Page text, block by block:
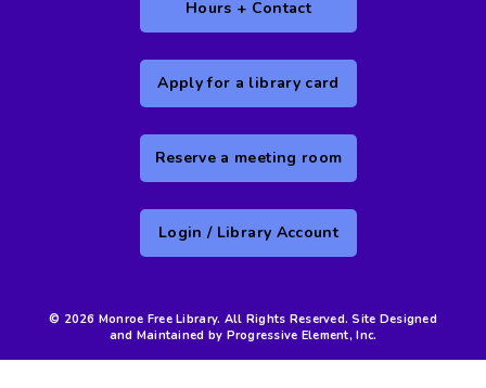
Hours + Contact
Apply for a library card
Reserve a meeting room
Login / Library Account
© 2026 Monroe Free Library. All Rights Reserved. Site Designed
and Maintained by Progressive Element, Inc.